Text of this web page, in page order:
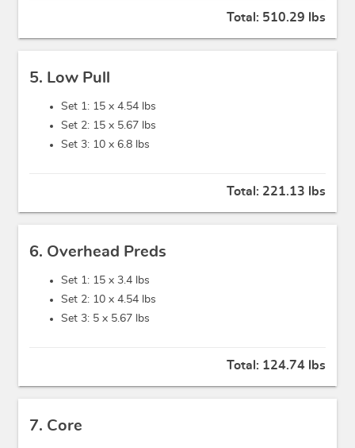
Total: 510.29 lbs
5. Low Pull
Set 1: 15 x 4.54 lbs
Set 2: 15 x 5.67 lbs
Set 3: 10 x 6.8 lbs
Total: 221.13 lbs
6. Overhead Preds
Set 1: 15 x 3.4 lbs
Set 2: 10 x 4.54 lbs
Set 3: 5 x 5.67 lbs
Total: 124.74 lbs
7. Core